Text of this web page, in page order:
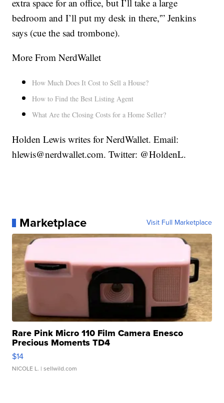
extra space for an office, but I’ll take a large
bedroom and I’ll put my desk in there,'” Jenkins
says (cue the sad trombone).
More From NerdWallet
How Much Does It Cost to Sell a House?
How to Find the Best Listing Agent
What Are the Closing Costs for a Home Seller?
Holden Lewis writes for NerdWallet. Email:
hlewis@nerdwallet.com. Twitter: @HoldenL.
Marketplace Visit Full Marketplace
Rare Pink Micro 110 Film Camera Enesco
Precious Moments TD4
$14
NICOLE L. | sellwild.com